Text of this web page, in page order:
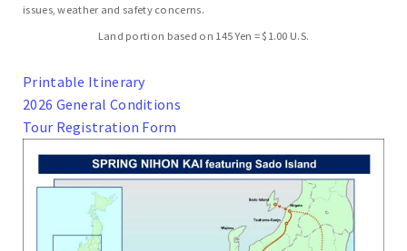
issues, weather and safety concerns.
Land portion based on 145 Yen = $1.00 U.S.
Printable Itinerary
2026 General Conditions
Tour Registration Form